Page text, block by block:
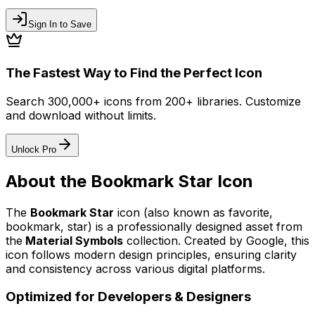
Sign In to Save
The Fastest Way to Find the Perfect Icon
Search 300,000+ icons from 200+ libraries. Customize
and download without limits.
Unlock Pro
About the Bookmark Star Icon
The Bookmark Star icon (also known as favorite,
bookmark, star) is a professionally designed asset from
the Material Symbols collection. Created by Google, this
icon follows modern design principles, ensuring clarity
and consistency across various digital platforms.
Optimized for Developers & Designers